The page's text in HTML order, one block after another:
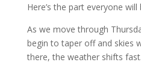
Here’s the part everyone
As we move through
begin to taper off and skies
there, the weather shifts fast.